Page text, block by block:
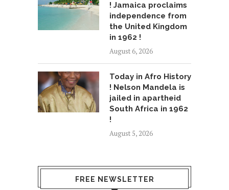
! Jamaica proclaims
independence from
the United Kingdom
in 1962 !
August 6, 2026
Today in Afro History
! Nelson Mandela is
jailed in apartheid
South Africa in 1962
!
August 5, 2026
FREE NEWSLETTER